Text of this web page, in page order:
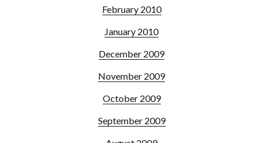
February 2010
January 2010
December 2009
November 2009
October 2009
September 2009